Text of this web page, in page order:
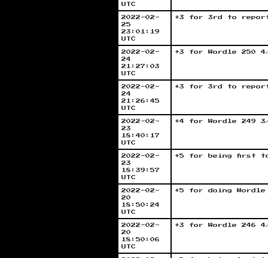
UTC
2022-02-
25
23:01:19
UTC
+3 for 3rd to
2022-02-
24
21:27:03
UTC
+3 for Wordle 250
2022-02-
24
21:26:45
UTC
+3 for 3rd to
2022-02-
23
18:40:17
UTC
+4 for Wordle 249
2022-02-
23
18:39:57
UTC
+5 for being first
2022-02-
20
18:50:24
UTC
+5 for doing Wordle
2022-02-
20
18:50:06
UTC
+3 for Wordle 246